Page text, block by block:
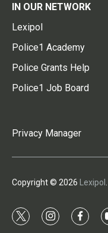
IN OUR NETWORK
Lexipol
Police1 Academy
Police Grants Help
Police1 Job Board
Privacy Manager
Copyright © 2026 Lexipol
t
i
f